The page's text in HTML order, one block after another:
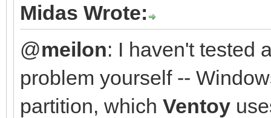
Midas Wrote:
@meilon: I haven't tested
problem yourself --
partition, which Ventoy